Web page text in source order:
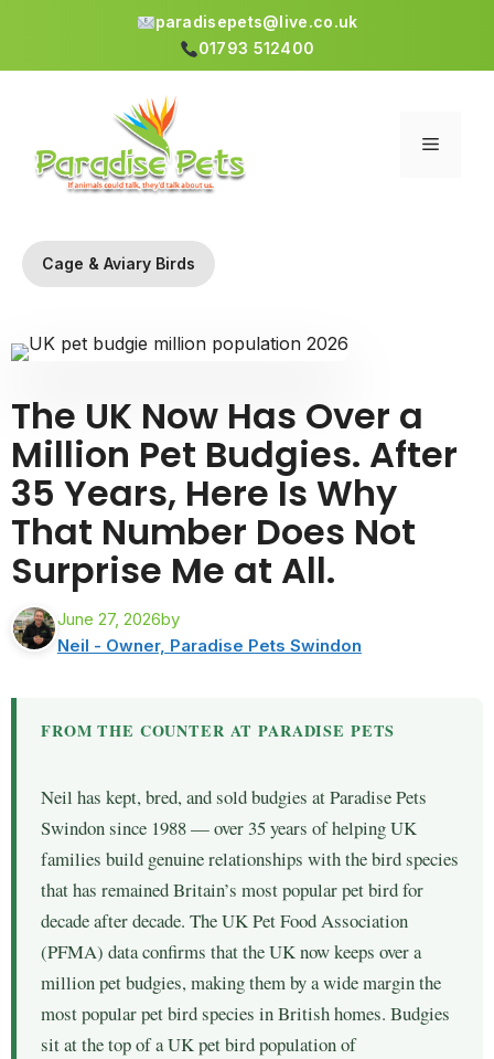
paradisepets@live.co.uk
01793 512400
Menu
Cage & Aviary Birds
The UK Now Has Over a
Million Pet Budgies. After
35 Years, Here Is Why
That Number Does Not
Surprise Me at All.
June 27, 2026by
Neil - Owner, Paradise Pets Swindon
FROM THE COUNTER AT PARADISE PETS
Neil has kept, bred, and sold budgies at Paradise Pets
Swindon since 1988 — over 35 years of helping UK
families build genuine relationships with the bird species
that has remained Britain’s most popular pet bird for
decade after decade. The UK Pet Food Association
(PFMA) data confirms that the UK now keeps over a
million pet budgies, making them by a wide margin the
most popular pet bird species in British homes. Budgies
sit at the top of a UK pet bird population of